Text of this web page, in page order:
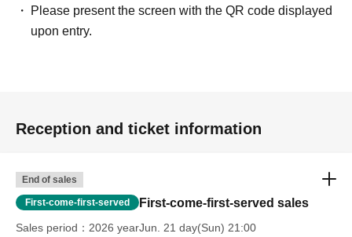
Please present the screen with the QR code displayed
upon entry.
Reception and ticket information
End of sales
First-come-first-served First-come-first-served sales
Sales period
2026 yearJun. 21 day(Sun) 21:00